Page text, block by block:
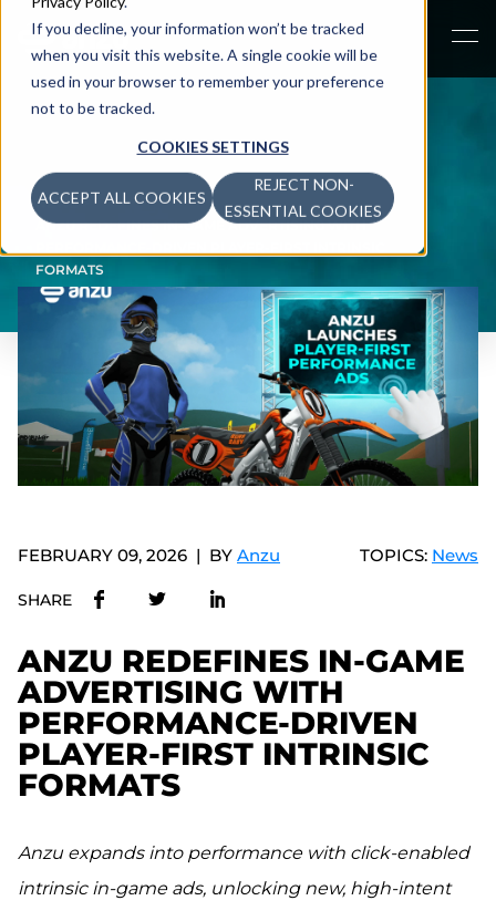
If you decline, your information won’t be tracked
when you visit this website. A single cookie will be
used in your browser to remember your preference
not to be tracked.
COOKIES SETTINGS
ACCEPT ALL COOKIES
REJECT NON-
ESSENTIAL COOKIES
NEWS >
ANZU REDEFINES IN-GAME ADVERTISING WITH
FORMATS
FEBRUARY 09, 2026 BY Anzu TOPICS: News
SHARE
ANZU REDEFINES IN-GAME
ADVERTISING WITH
PERFORMANCE-DRIVEN
PLAYER-FIRST INTRINSIC
FORMATS
Anzu expands into performance with click-enabled
intrinsic in-game ads, unlocking new, high-intent